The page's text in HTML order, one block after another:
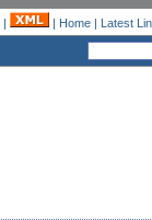
| | Home| Latest